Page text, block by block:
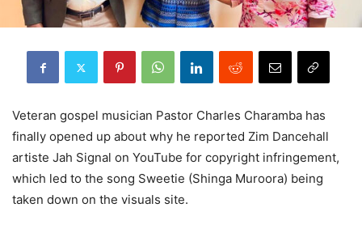
Veteran gospel musician Pastor Charles Charamba has
finally opened up about why he reported Zim Dancehall
artiste Jah Signal on YouTube for copyright infringement,
which led to the song Sweetie (Shinga Muroora) being
taken down on the visuals site.